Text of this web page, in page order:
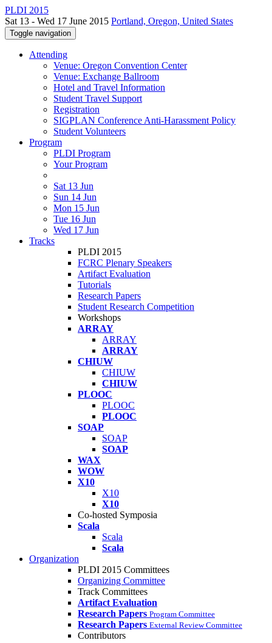
PLDI 2015
Sat 13 - Wed 17 June 2015 Portland, Oregon, United States
Toggle navigation
Attending
Venue: Oregon Convention Center
Venue: Exchange Ballroom
Hotel and Travel Information
Student Travel Support
Registration
SIGPLAN Conference Anti-Harassment Policy
Student Volunteers
Program
PLDI Program
Your Program
Sat 13 Jun
Sun 14 Jun
Mon 15 Jun
Tue 16 Jun
Wed 17 Jun
Tracks
PLDI 2015
FCRC Plenary Speakers
Artifact Evaluation
Tutorials
Research Papers
Student Research Competition
Workshops
ARRAY
ARRAY
ARRAY
CHIUW
CHIUW
CHIUW
PLOOC
PLOOC
PLOOC
SOAP
SOAP
SOAP
WAX
WOW
X10
X10
X10
Co-hosted Symposia
Scala
Scala
Scala
Organization
PLDI 2015 Committees
Organizing Committee
Track Committees
Artifact Evaluation
Research Papers Program Committee
Research Papers External Review Committee
Contributors